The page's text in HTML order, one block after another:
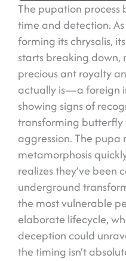
The pupation process
time and detection.
forming its chrysalis,
starts breaking down,
precious ant royalty
actually is—a foreign
showing signs of
transforming butterfly
aggression. The pupa
metamorphosis
realizes they’ve been
underground
the most vulnerable
elaborate lifecycle,
deception could
the timing isn’t